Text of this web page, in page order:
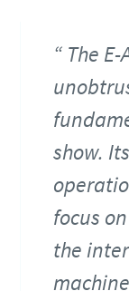
The
show.
focus
the